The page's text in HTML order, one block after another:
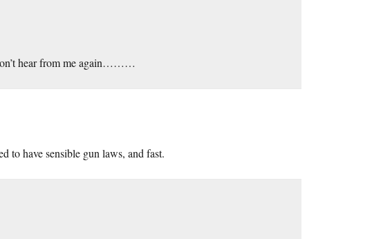
hear from me again………
to have sensible gun laws, and fast.